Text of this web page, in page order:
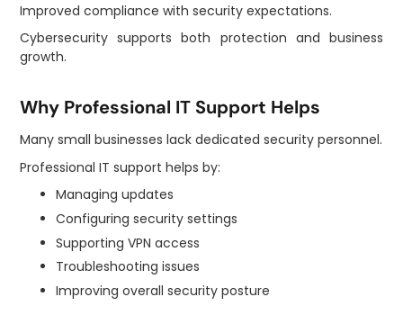
Improved compliance with security expectations.
Cybersecurity supports both protection and business
growth.
Why Professional IT Support Helps
Many small businesses lack dedicated security personnel.
Professional IT support helps by:
Managing updates
Configuring security settings
Supporting VPN access
Troubleshooting issues
Improving overall security posture